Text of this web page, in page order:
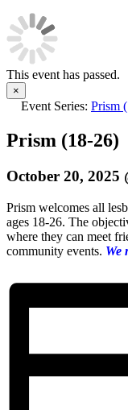
This event has passed.
×
Event Series: Prism
Prism (18-26)
October 20, 2025
Prism welcomes all
ages 18-26. The
where they can meet
community events. We